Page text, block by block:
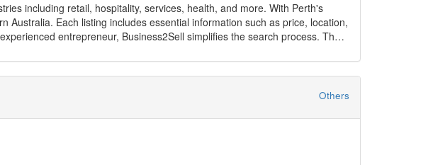
including retail, hospitality, services, health, and more. With Perth's
Each listing includes essential information such as price, location,
entrepreneur, Business2Sell simplifies the search process. The
Others